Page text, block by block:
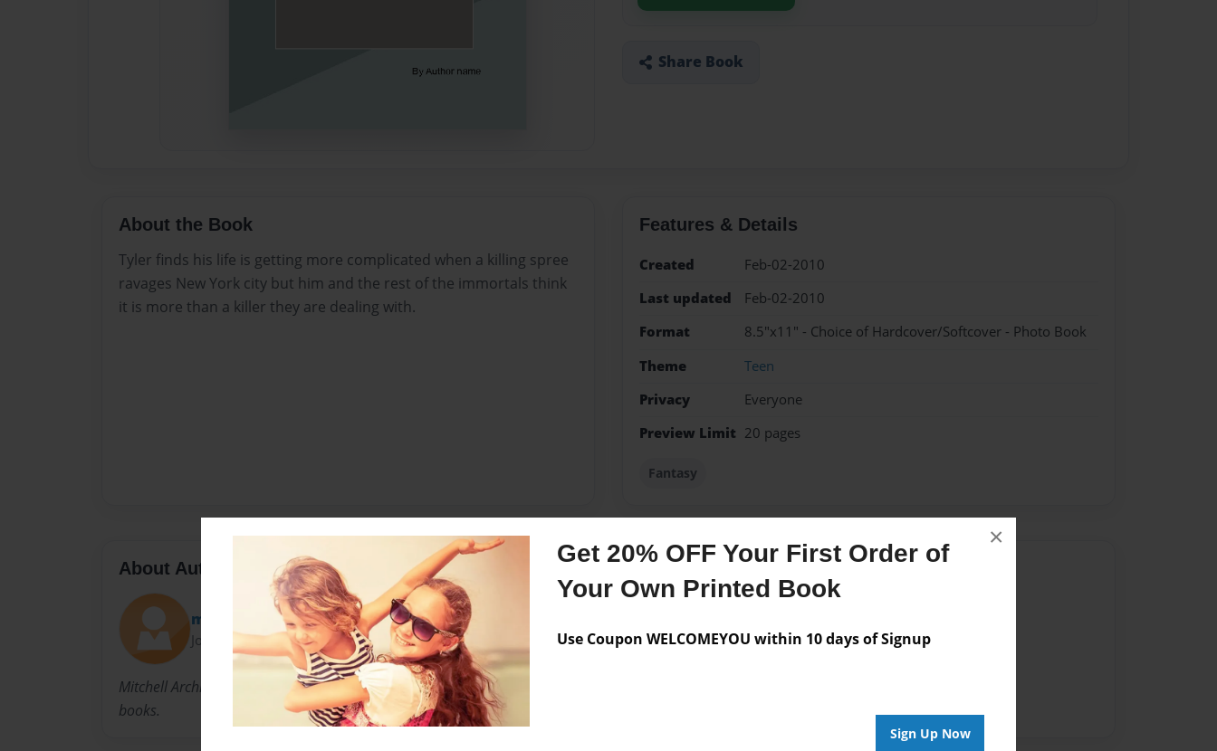
Get 20% OFF Your First Order of
Your Own Printed Book
Use Coupon WELCOMEYOU within 10 days of Signup
Sign Up Now
×
Share Book
About the Book
Tyler finds his life is getting more complicated when a killing spree
ravages New York city but him and the rest of the immortals think
it is more than a killer they are dealing with.
Features & Details
Created
Feb-02-2010
Last updated
Feb-02-2010
Format
8.5"x11" - Choice of Hardcover/Softcover - Photo Book
Theme
Teen
Privacy
Everyone
Preview Limit 20 pages
Fantasy
About Author
momo100
Joined: Feb-02-2010
Mitchell Archibald was born in Nova Scotia Canada and loves to write
books.
Messages from the Author
No author messages are available for this book.